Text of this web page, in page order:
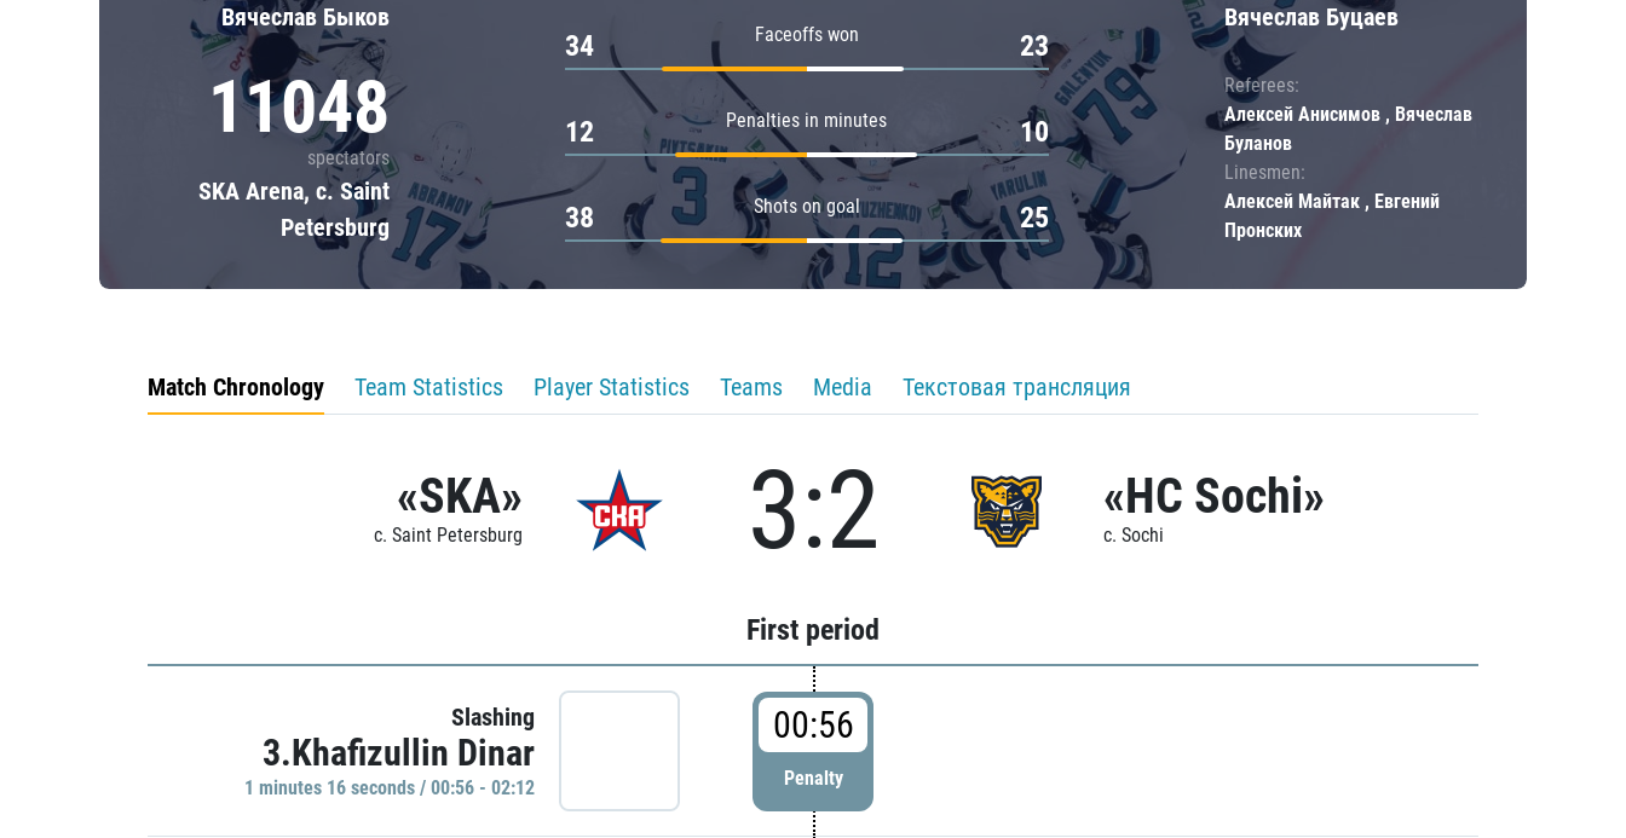
Вячеслав Быков
11048
spectators
SKA Arena, c. Saint
Petersburg
Faceoffs won
34 23
Penalties in minutes
12 10
Shots on goal
38 25
Вячеслав Буцаев
Referees:
Алексей Анисимов , Вячеслав
Буланов
Linesmen:
Алексей Майтак , Евгений
Пронских
Match Chronology Team Statistics Player Statistics Teams Media Текстовая трансляция
«SKA»
c. Saint Petersburg 3:2 «HC Sochi»
c. Sochi
First period
Slashing
3.Khafizullin Dinar
1 minutes 16 seconds / 00:56 - 02:12
00:56
Penalty